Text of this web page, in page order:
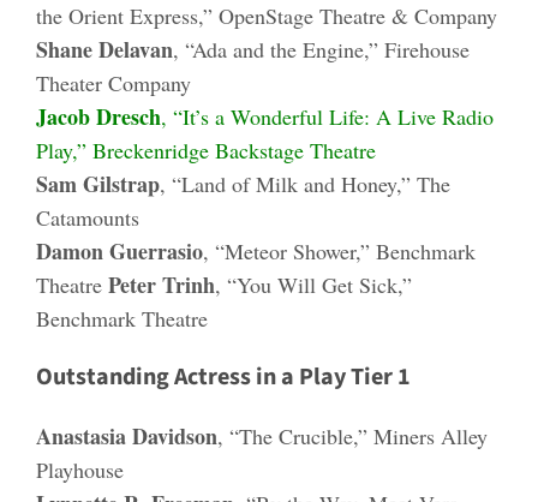
the Orient Express,” OpenStage Theatre & Company
Shane Delavan, “Ada and the Engine,” Firehouse
Theater Company
Jacob Dresch, “It’s a Wonderful Life: A Live Radio
Play,” Breckenridge Backstage Theatre
Sam Gilstrap, “Land of Milk and Honey,” The
Catamounts
Damon Guerrasio, “Meteor Shower,” Benchmark
Theatre Peter Trinh, “You Will Get Sick,”
Benchmark Theatre
Outstanding Actress in a Play Tier 1
Anastasia Davidson, “The Crucible,” Miners Alley
Playhouse